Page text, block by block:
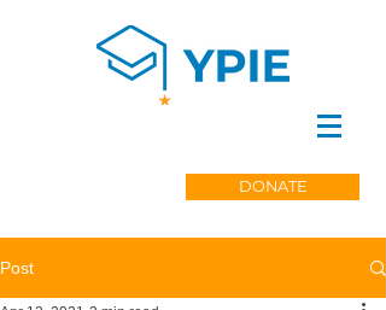
DONATE
Post